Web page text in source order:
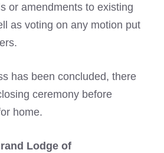
or amendments to existing
as voting on any motion put
has been concluded, there
ceremony before
home.
Lodge of